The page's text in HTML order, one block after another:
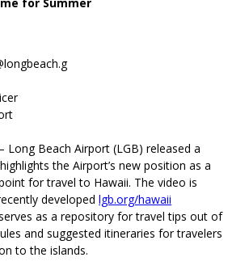
Long Beach Airport (LGB) released a
the Airport’s new position as a
for travel to Hawaii. The video is
developedlgb.org/hawaii
as a repository for travel tips out of
and suggested itineraries for travelers
to the islands.